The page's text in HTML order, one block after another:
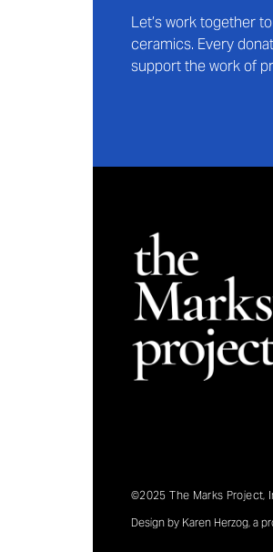
Let’s work together
ceramics. Every
support the work of
©2025 The Marks Project,
Design by Karen Herzog, a